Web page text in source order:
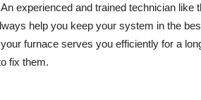
experienced and trained technician like
help you keep your system in the
furnace serves you efficiently for a
fix them.